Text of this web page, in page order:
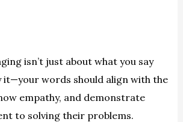
isn’t just about what you say
it—your words should align with the
empathy, and demonstrate
to solving their problems.